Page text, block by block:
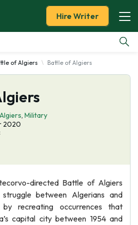
Hire Writer
of Algiers Battle of Algiers
, Military
2020
directed Battle of Algiers
between Algerians and
by recreating occurrences that
capital city between 1954 and